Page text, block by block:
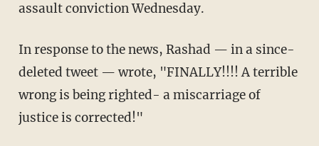
assault conviction Wednesday.
In response to the news, Rashad — in a since-
deleted tweet — wrote, "FINALLY!!!! A terrible
wrong is being righted- a miscarriage of
justice is corrected!"